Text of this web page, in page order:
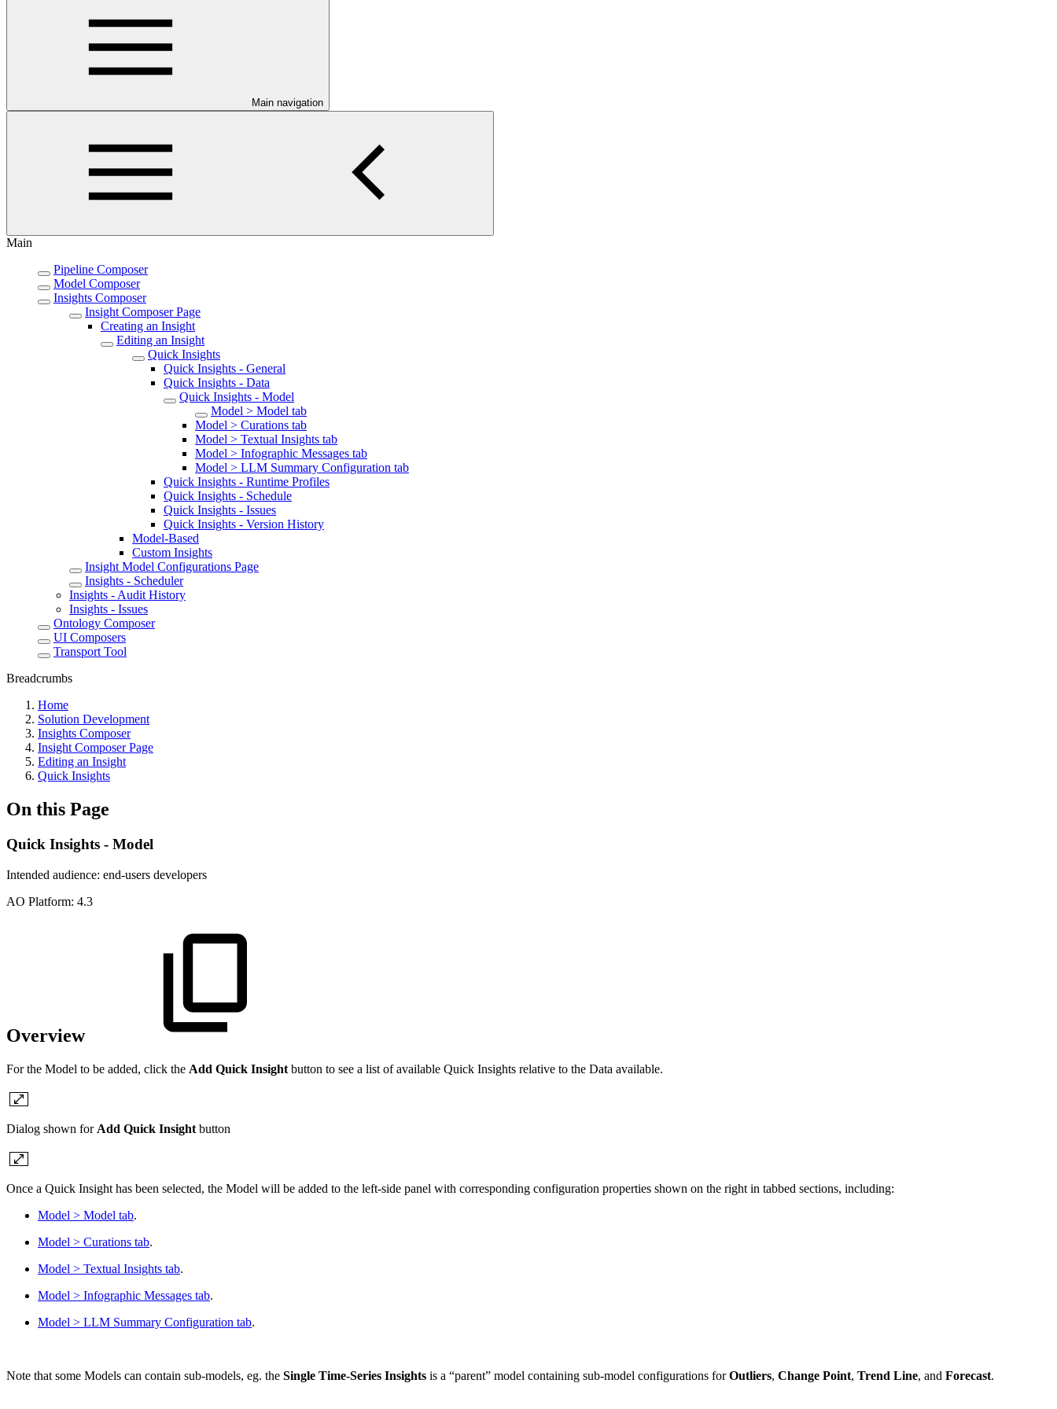
Main navigation
Main
Pipeline Composer
Model Composer
Insights Composer
Insight Composer Page
Creating an Insight
Editing an Insight
Quick Insights
Quick Insights - General
Quick Insights - Data
Quick Insights - Model
Model > Model tab
Model > Curations tab
Model > Textual Insights tab
Model > Infographic Messages tab
Model > LLM Summary Configuration tab
Quick Insights - Runtime Profiles
Quick Insights - Schedule
Quick Insights - Issues
Quick Insights - Version History
Model-Based
Custom Insights
Insight Model Configurations Page
Insights - Scheduler
Insights - Audit History
Insights - Issues
Ontology Composer
UI Composers
Transport Tool
Breadcrumbs
Home
Solution Development
Insights Composer
Insight Composer Page
Editing an Insight
Quick Insights
On this Page
Quick Insights - Model
Intended audience: end-users developers
AO Platform: 4.3
Overview
For the Model to be added, click the Add Quick Insight button to see a list of available Quick Insights relative to the Data available.
Dialog shown for Add Quick Insight button
Once a Quick Insight has been selected, the Model will be added to the left-side panel with corresponding configuration properties shown on the right in tabbed sections, including:
Model > Model tab.
Model > Curations tab.
Model > Textual Insights tab.
Model > Infographic Messages tab.
Model > LLM Summary Configuration tab.
Note that some Models can contain sub-models, eg. the Single Time-Series Insights is a “parent” model containing sub-model configurations forOutliers, Change Point, Trend Line, and Forecast.